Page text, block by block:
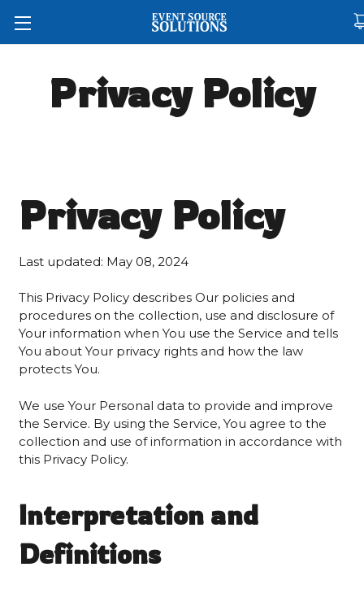
Privacy Policy
Privacy Policy
Last updated: May 08, 2024
This Privacy Policy describes Our policies and
procedures on the collection, use and disclosure of
Your information when You use the Service and tells
You about Your privacy rights and how the law
protects You.
We use Your Personal data to provide and improve
the Service. By using the Service, You agree to the
collection and use of information in accordance with
this Privacy Policy.
Interpretation and
Definitions